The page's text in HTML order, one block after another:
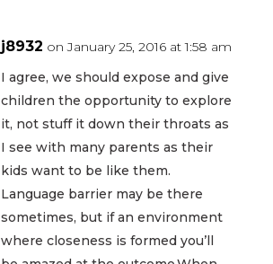
j8932 on January 25, 2016 at 1:58 am
I agree, we should expose and give
children the opportunity to explore
it, not stuff it down their throats as
I see with many parents as their
kids want to be like them.
Language barrier may be there
sometimes, but if an environment
where closeness is formed you’ll